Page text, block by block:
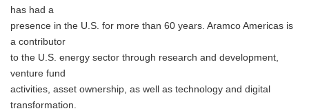
has had a
presence in the U.S. for more than 60 years. Aramco Americas is
a contributor
to the U.S. energy sector through research and development,
venture fund
activities, asset ownership, as well as technology and digital
transformation.